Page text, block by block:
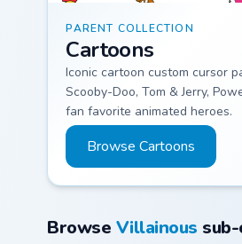
PARENT COLLECTION
Cartoons
Iconic cartoon custom cursor
Scooby-Doo, Tom & Jerry,
fan favorite animated heroes.
Browse Cartoons
Browse Villainous